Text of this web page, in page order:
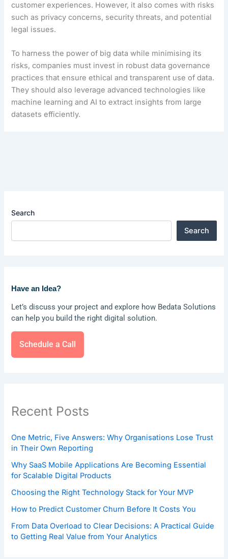
customer experiences. However, it also comes with risks
such as privacy concerns, security threats, and potential
legal issues.
To harness the power of big data while minimising its
risks, companies must invest in robust data governance
practices that ensure ethical and transparent use of data.
They should also leverage advanced technologies like
machine learning and AI to extract insights from large
datasets efficiently.
Search
Search
Have an Idea?
Let’s discuss your project and explore how Bedata Solutions
can help you build the right digital solution.
Schedule a Call
Recent Posts
One Metric, Five Answers: Why Organisations Lose Trust
in Their Own Reporting
Why SaaS Mobile Applications Are Becoming Essential
for Scalable Digital Products
Choosing the Right Technology Stack for Your MVP
How to Predict Customer Churn Before It Costs You
From Data Overload to Clear Decisions: A Practical Guide
to Getting Real Value from Your Analytics